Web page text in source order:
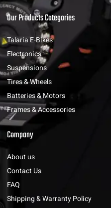
Our Products Categories
Talaria E-Bikes
Electronics
Suspensions
Tires & Wheels
Batteries & Motors
Frames & Accessories
Company
About us
Contact Us
FAQ
Shipping & Warranty Policy